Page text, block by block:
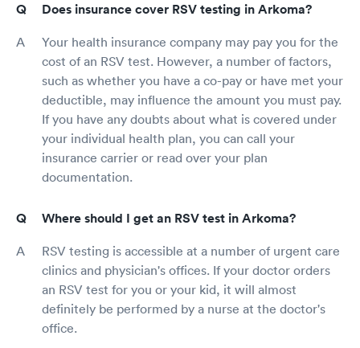
Does insurance cover RSV testing in Arkoma?
Your health insurance company may pay you for the
cost of an RSV test. However, a number of factors,
such as whether you have a co-pay or have met your
deductible, may influence the amount you must pay.
If you have any doubts about what is covered under
your individual health plan, you can call your
insurance carrier or read over your plan
documentation.
Where should I get an RSV test in Arkoma?
RSV testing is accessible at a number of urgent care
clinics and physician's offices. If your doctor orders
an RSV test for you or your kid, it will almost
definitely be performed by a nurse at the doctor's
office.